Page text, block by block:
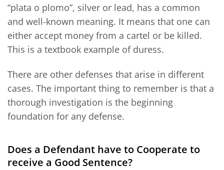
“plata o plomo”, silver or lead, has a common
and well-known meaning. It means that one can
either accept money from a cartel or be killed.
This is a textbook example of duress.
There are other defenses that arise in different
cases. The important thing to remember is that a
thorough investigation is the beginning
foundation for any defense.
Does a Defendant have to Cooperate to
receive a Good Sentence?